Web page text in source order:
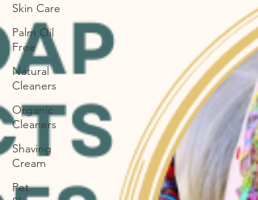
Skin Care
Palm Oil
Free
Natural
Cleaners
Organic
Cleaners
Shaving
Cream
Pet